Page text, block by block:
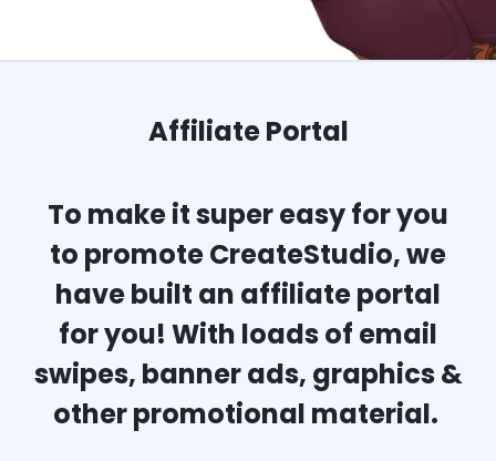
Affiliate Portal
To make it super easy for you
to promote CreateStudio, we
have built an affiliate portal
for you! With loads of email
swipes, banner ads, graphics &
other promotional material.